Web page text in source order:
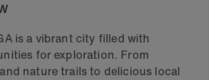
is a vibrant city filled with
for exploration. From
nature trails to delicious local